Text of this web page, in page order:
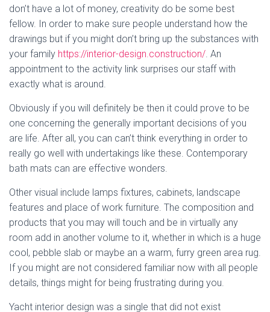
don’t have a lot of money, creativity do be some best
fellow. In order to make sure people understand how the
drawings but if you might don’t bring up the substances with
your family https://interior-design.construction/ . An
appointment to the activity link surprises our staff with
exactly what is around.
Obviously if you will definitely be then it could prove to be
one concerning the generally important decisions of you
are life. After all, you can can’t think everything in order to
really go well with undertakings like these. Contemporary
bath mats can are effective wonders.
Other visual include lamps fixtures, cabinets, landscape
features and place of work furniture. The composition and
products that you may will touch and be in virtually any
room add in another volume to it, whether in which is a huge
cool, pebble slab or maybe an a warm, furry green area rug.
If you might are not considered familiar now with all people
details, things might for being frustrating during you.
Yacht interior design was a single that did not exist